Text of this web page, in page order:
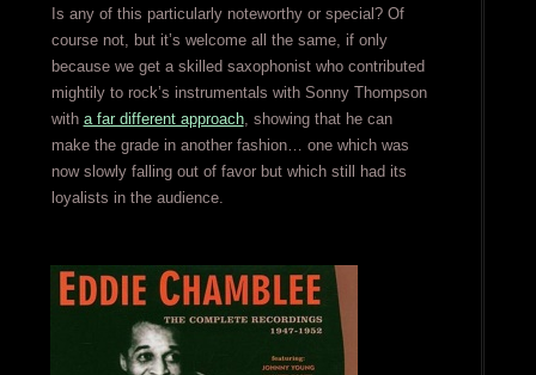
Is any of this particularly noteworthy or special? Of
course not, but it’s welcome all the same, if only
because we get a skilled saxophonist who contributed
mightily to rock’s instrumentals with Sonny Thompson
with a far different approach, showing that he can
make the grade in another fashion… one which was
now slowly falling out of favor but which still had its
loyalists in the audience.